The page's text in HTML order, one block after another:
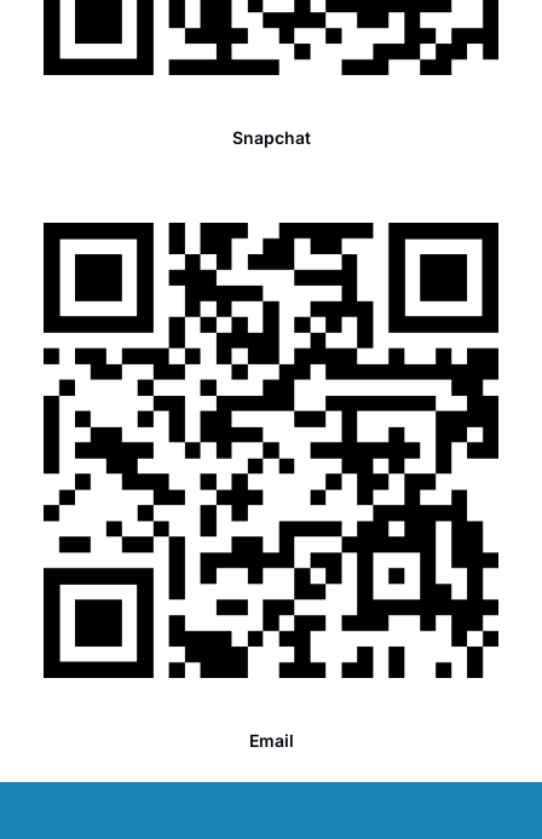
Snapchat
Email